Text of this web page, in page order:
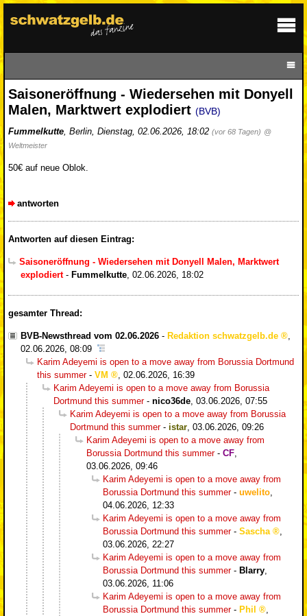
Saisoneröffnung - Wiedersehen mit Donyell
Malen, Marktwert explodiert (BVB)
Fummelkutte, Berlin, Dienstag, 02.06.2026, 18:02 (vor 68 Tagen) @
Weltmeister
50€ auf neue Oblok.
antworten
Antworten auf diesen Eintrag:
Saisoneröffnung - Wiedersehen mit Donyell Malen, Marktwert
explodiert- Fummelkutte, 02.06.2026, 18:02
gesamter Thread:
BVB-Newsthread vom 02.06.2026 - Redaktion schwatzgelb.de
02.06.2026, 08:09
Karim Adeyemi is open to a move away from Borussia Dortmund
this summer- VM
02.06.2026, 16:39
Karim Adeyemi is open to a move away from Borussia
Dortmund this summer- nico36de 03.06.2026, 07:55
Karim Adeyemi is open to a move away from Borussia
Dortmund this summer- istar 03.06.2026, 09:26
Karim Adeyemi is open to a move away from
Borussia Dortmund this summer- CF
03.06.2026, 09:46
Karim Adeyemi is open to a move away from
Borussia Dortmund this summer- uwelito
04.06.2026, 12:33
Karim Adeyemi is open to a move away from
Borussia Dortmund this summer- Sascha
03.06.2026, 22:27
Karim Adeyemi is open to a move away from
Borussia Dortmund this summer- Blarry
03.06.2026, 11:06
Karim Adeyemi is open to a move away from
Borussia Dortmund this summer- Phil